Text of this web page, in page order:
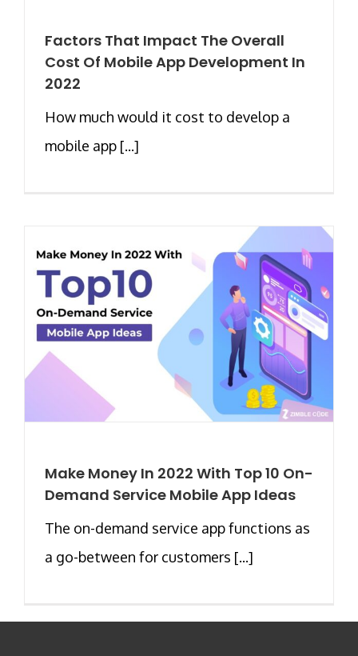
Factors That Impact The Overall
Cost Of Mobile App Development In
2022
How much would it cost to develop a
mobile app [...]
Make Money In 2022 With Top 10 On-
Demand Service Mobile App Ideas
The on-demand service app functions as
a go-between for customers [...]